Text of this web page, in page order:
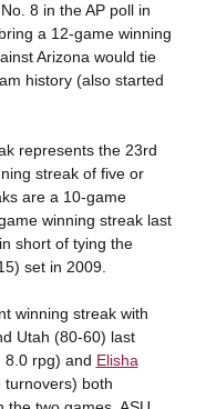
8 in the AP poll in
a 12-game winning
Arizona would tie
history (also started
represents the 23rd
streak of five or
are a 10-game
winning streak last
short of tying the
set in 2009.
winning streak with
Utah (80-60) last
rpg) and Elisha
both